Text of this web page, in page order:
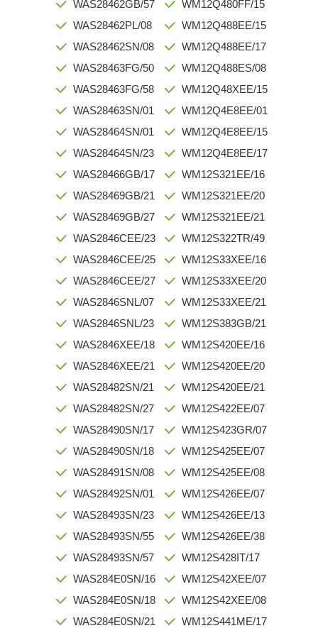
WAS28462GB/57
WAS28462PL/08
WAS28462SN/08
WAS28463FG/50
WAS28463FG/58
WAS28463SN/01
WAS28464SN/01
WAS28464SN/23
WAS28466GB/17
WAS28469GB/21
WAS28469GB/27
WAS2846CEE/23
WAS2846CEE/25
WAS2846CEE/27
WAS2846SNL/07
WAS2846SNL/23
WAS2846XEE/18
WAS2846XEE/21
WAS28482SN/21
WAS28482SN/27
WAS28490SN/17
WAS28490SN/18
WAS28491SN/08
WAS28492SN/01
WAS28493SN/23
WAS28493SN/55
WAS28493SN/57
WAS284E0SN/16
WAS284E0SN/18
WAS284E0SN/21
WM12Q480FF/15
WM12Q488EE/15
WM12Q488EE/17
WM12Q488ES/08
WM12Q48XEE/15
WM12Q4E8EE/01
WM12Q4E8EE/15
WM12Q4E8EE/17
WM12S321EE/16
WM12S321EE/20
WM12S321EE/21
WM12S322TR/49
WM12S33XEE/16
WM12S33XEE/20
WM12S33XEE/21
WM12S383GB/21
WM12S420EE/16
WM12S420EE/20
WM12S420EE/21
WM12S422EE/07
WM12S423GR/07
WM12S425EE/07
WM12S425EE/08
WM12S426EE/07
WM12S426EE/13
WM12S426EE/38
WM12S428IT/17
WM12S42XEE/07
WM12S42XEE/08
WM12S441ME/17